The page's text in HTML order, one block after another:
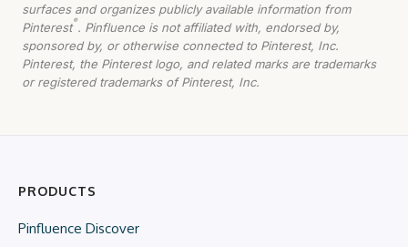
surfaces and organizes publicly available information from
Pinterest ®. Pinfluence is not affiliated with, endorsed by,
sponsored by, or otherwise connected to Pinterest, Inc.
Pinterest, the Pinterest logo, and related marks are trademarks
or registered trademarks of Pinterest, Inc.
PRODUCTS
Pinfluence Discover